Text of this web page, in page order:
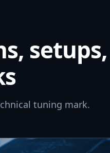
setups,
tuning mark.